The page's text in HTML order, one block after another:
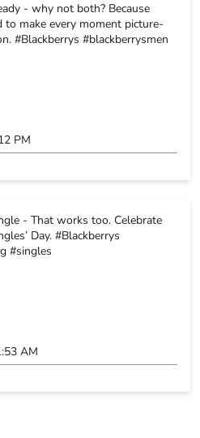
- why not both? Because
to make every moment picture-
#Blackberrys #blackberrysmen
PM
- That works too. Celebrate
Day. #Blackberrys
#singles
AM